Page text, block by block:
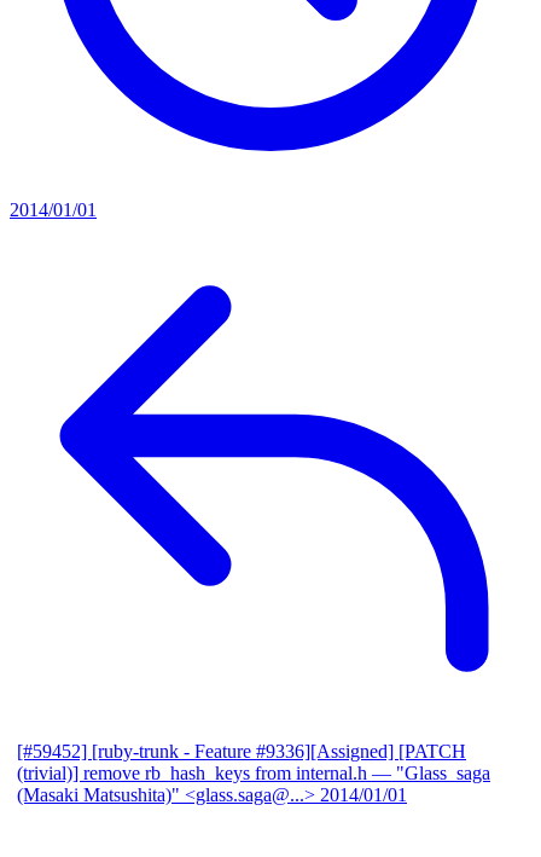
2014/01/01
[#59452] [ruby-trunk - Feature #9336][Assigned] [PATCH
(trivial)] remove rb_hash_keys from internal.h — "Glass_saga
(Masaki Matsushita)" <glass.saga@...> 2014/01/01